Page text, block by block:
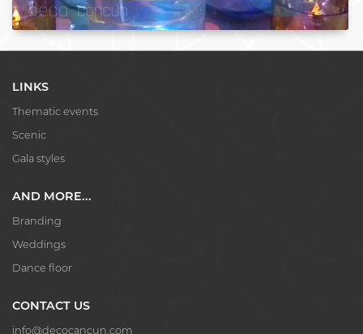
LINKS
Thematic events
Scenic
Gala styles
AND MORE...
Branding
Weddings
Dance floor
CONTACT US
info@decocancun.com